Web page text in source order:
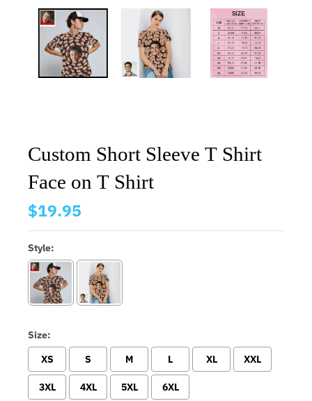
Custom Short Sleeve T Shirt
Face on T Shirt
$19.95
Style:
Size:
XS
S M L XL XXL
3XL 4XL 5XL 6XL